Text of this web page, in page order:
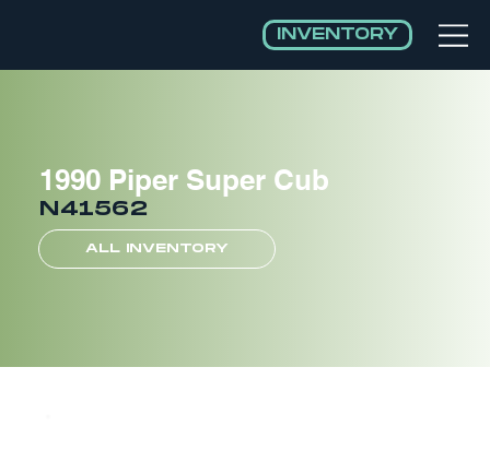
INVENTORY
1990 Piper Super Cub
N41562
ALL INVENTORY